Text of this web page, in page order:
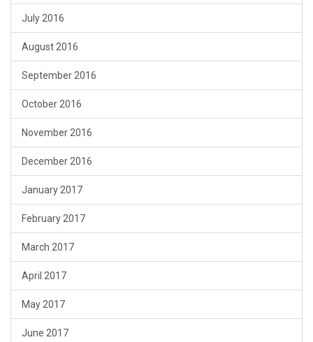
July 2016
August 2016
September 2016
October 2016
November 2016
December 2016
January 2017
February 2017
March 2017
April 2017
May 2017
June 2017